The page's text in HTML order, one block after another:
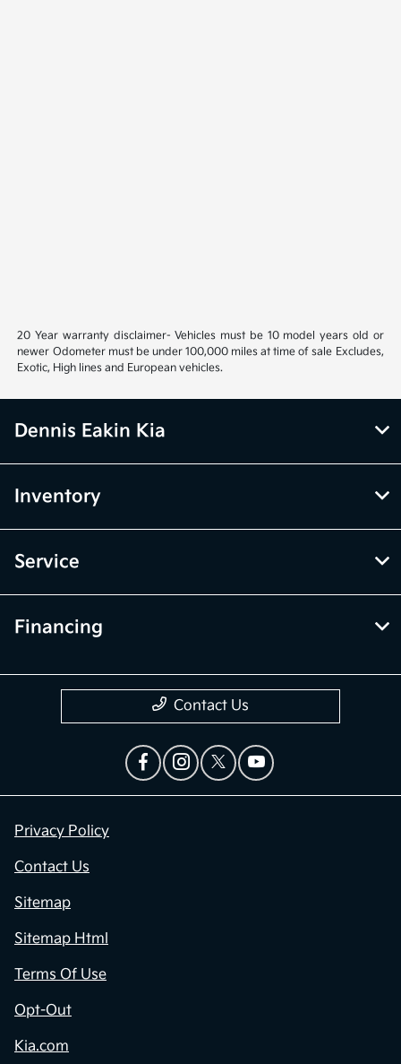
20 Year warranty disclaimer- Vehicles must be 10 model years old or
newer Odometer must be under 100,000 miles at time of sale Excludes,
Exotic, High lines and European vehicles.
Dennis Eakin Kia
Inventory
Service
Financing
Contact Us
Privacy Policy
Contact Us
Sitemap
Sitemap Html
Terms Of Use
Opt-Out
Kia.com